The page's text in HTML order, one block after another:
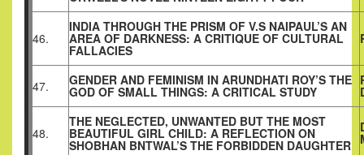
46.
INDIA THROUGH THE PRISM OF V.S NAIPAUL’S AN
AREA OF DARKNESS: A CRITIQUE OF CULTURAL
FALLACIES
47. GENDER AND FEMINISM IN ARUNDHATI ROY’S THE
GOD OF SMALL THINGS: A CRITICAL STUDY
48.
THE NEGLECTED, UNWANTED BUT THE MOST
BEAUTIFUL GIRL CHILD: A REFLECTION ON
SHOBHAN BNTWAL’S THE FORBIDDEN DAUGHTER